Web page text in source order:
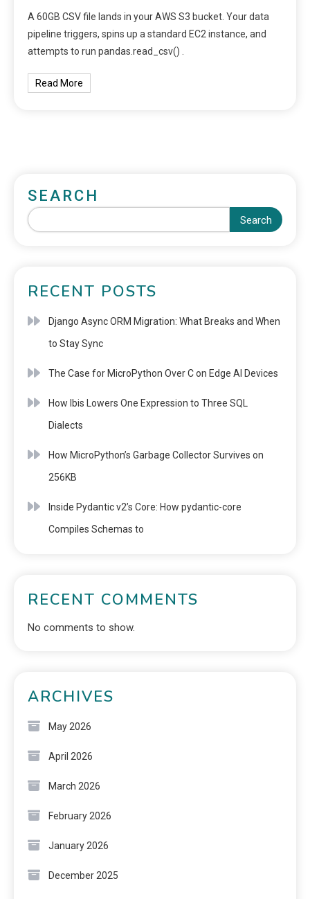
A 60GB CSV file lands in your AWS S3 bucket. Your data
pipeline triggers, spins up a standard EC2 instance, and
attempts to run pandas.read_csv() .
Read More
SEARCH
Search
RECENT POSTS
Django Async ORM Migration: What Breaks and When
to Stay Sync
The Case for MicroPython Over C on Edge AI Devices
How Ibis Lowers One Expression to Three SQL
Dialects
How MicroPython’s Garbage Collector Survives on
256KB
Inside Pydantic v2’s Core: How pydantic-core
Compiles Schemas to
RECENT COMMENTS
No comments to show.
ARCHIVES
May 2026
April 2026
March 2026
February 2026
January 2026
December 2025